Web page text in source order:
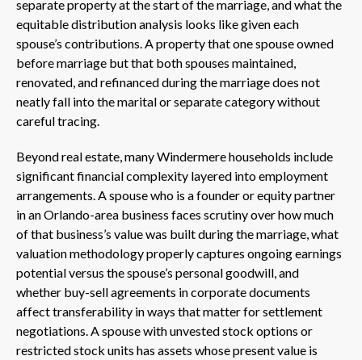
separate property at the start of the marriage, and what the
equitable distribution analysis looks like given each
spouse’s contributions. A property that one spouse owned
before marriage but that both spouses maintained,
renovated, and refinanced during the marriage does not
neatly fall into the marital or separate category without
careful tracing.
Beyond real estate, many Windermere households include
significant financial complexity layered into employment
arrangements. A spouse who is a founder or equity partner
in an Orlando-area business faces scrutiny over how much
of that business’s value was built during the marriage, what
valuation methodology properly captures ongoing earnings
potential versus the spouse’s personal goodwill, and
whether buy-sell agreements in corporate documents
affect transferability in ways that matter for settlement
negotiations. A spouse with unvested stock options or
restricted stock units has assets whose present value is